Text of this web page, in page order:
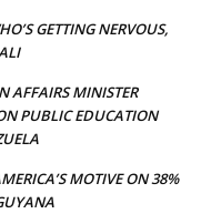
GETTING NERVOUS,
AFFAIRS MINISTER
PUBLIC EDUCATION
MOTIVE ON 38%